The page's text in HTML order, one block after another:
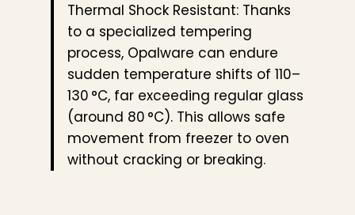
Thermal Shock Resistant: Thanks
to a specialized tempering
process, Opalware can endure
sudden temperature shifts of 110–
130 °C, far exceeding regular glass
(around 80 °C). This allows safe
movement from freezer to oven
without cracking or breaking.